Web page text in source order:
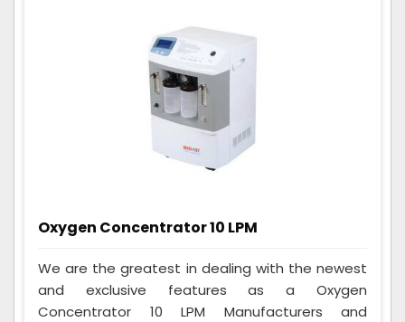
Oxygen Concentrator 10 LPM
We are the greatest in dealing with the newest
and exclusive features as a Oxygen
Concentrator 10 LPM Manufacturers and